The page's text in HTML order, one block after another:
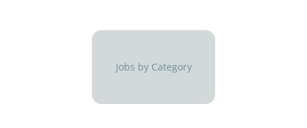
Jobs by Category